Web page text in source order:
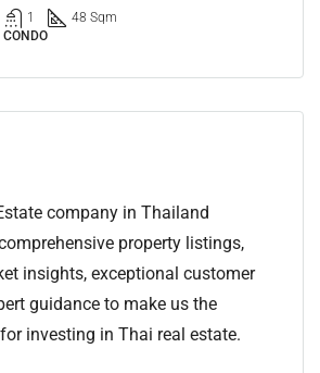
1
48 Sqm
CONDO
company in Thailand
property listings,
insights, exceptional customer
guidance to make us the
investing in Thai real estate.